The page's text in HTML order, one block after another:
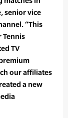
senior vice
“This
Tennis
TV
our affiliates
a new